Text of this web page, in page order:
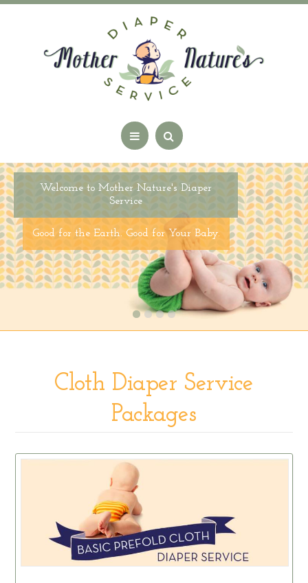
Welcome to Mother Nature's Diaper
Service
Good for the Earth. Good for Your Baby.
Cloth Diaper Service
Packages